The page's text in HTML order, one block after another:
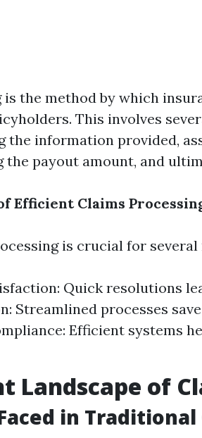
the method by which
This involves
the information provided,
the payout amount, and
Efficient Claims
is crucial for several
Quick resolutions
Streamlined processes
Efficient systems
Landscape of
in